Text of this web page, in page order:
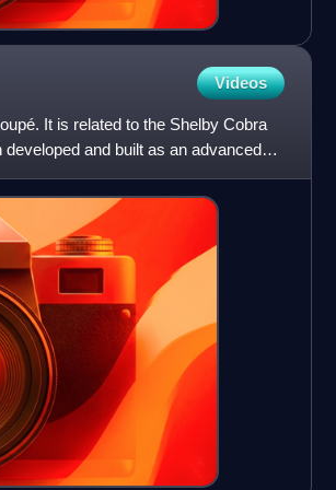
Videos
It is related to the Shelby Cobra
and built as an advanced